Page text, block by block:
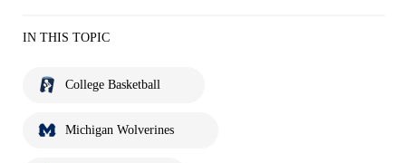
IN THIS TOPIC
College Basketball
Michigan Wolverines